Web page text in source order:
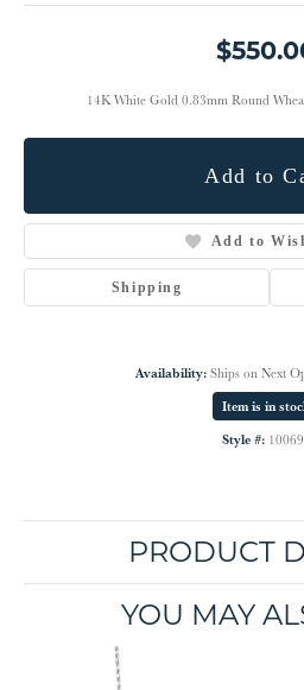
14K White Gold 0.83mm Round
Add to
Add to
Shipping
Availability: Ships on Next
Item is in
Style #:
PRODUCT
YOU MAY